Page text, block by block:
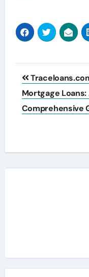
Post
Mortgage Loans:
Comprehensive